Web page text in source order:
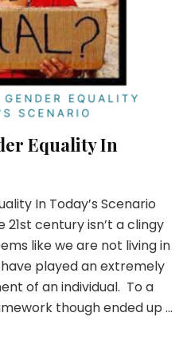
Equality In
In Today’s Scenario
century isn’t a clingy
like we are not living in
played an extremely
of an individual. To a
though ended up …